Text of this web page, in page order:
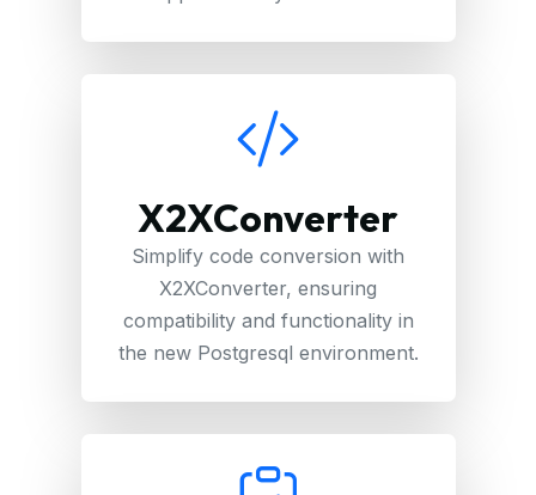
X2XConverter
Simplify code conversion with
X2XConverter, ensuring
compatibility and functionality in
the new Postgresql environment.